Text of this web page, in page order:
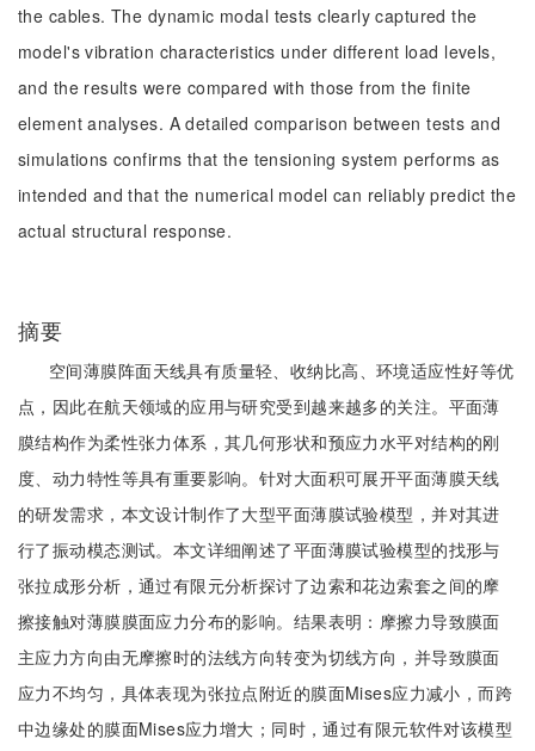
the cables. The dynamic modal tests clearly captured the
model's vibration characteristics under different load levels,
and the results were compared with those from the finite
element analyses. A detailed comparison between tests and
simulations confirms that the tensioning system performs as
intended and that the numerical model can reliably predict the
actual structural response.
摘要
空间薄膜阵面天线具有质量轻、收纳比高、环境适应性好等优
点，因此在航天领域的应用与研究受到越来越多的关注。平面薄
膜结构作为柔性张力体系，其几何形状和预应力水平对结构的刚
度、动力特性等具有重要影响。针对大面积可展开平面薄膜天线
的研发需求，本文设计制作了大型平面薄膜试验模型，并对其进
行了振动模态测试。本文详细阐述了平面薄膜试验模型的找形与
张拉成形分析，通过有限元分析探讨了边索和花边索套之间的摩
擦接触对薄膜膜面应力分布的影响。结果表明：摩擦力导致膜面
主应力方向由无摩擦时的法线方向转变为切线方向，并导致膜面
应力不均匀，具体表现为张拉点附近的膜面Mises应力减小，而跨
中边缘处的膜面Mises应力增大；同时，通过有限元软件对该模型